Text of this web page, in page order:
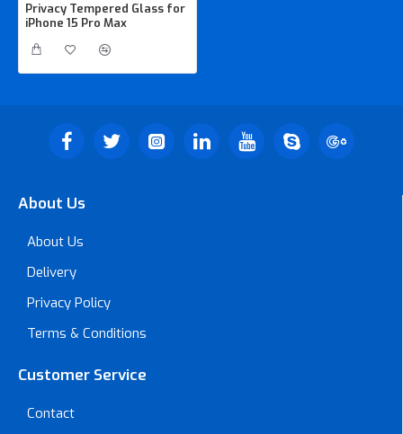
Privacy Tempered Glass for
iPhone 15 Pro Max
About Us
About Us
Delivery
Privacy Policy
Terms & Conditions
Customer Service
Contact